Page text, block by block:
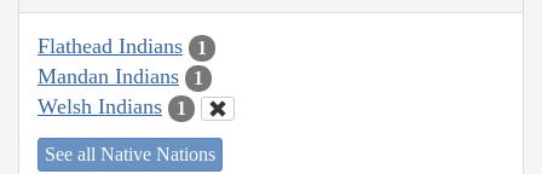
Flathead Indians 1
Mandan Indians 1
Welsh Indians 1
See all Native Nations